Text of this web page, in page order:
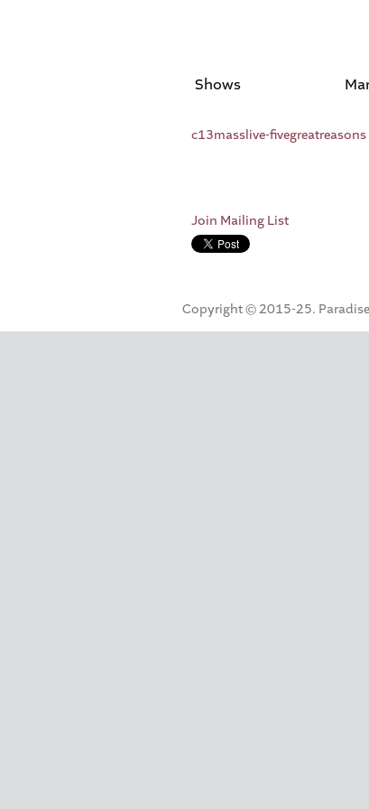
Shows
c13masslive-fivegreatreasons
Join Mailing List
Copyright © 2015-25.